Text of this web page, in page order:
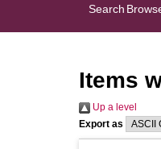
Search
Items
Up a level
Export as